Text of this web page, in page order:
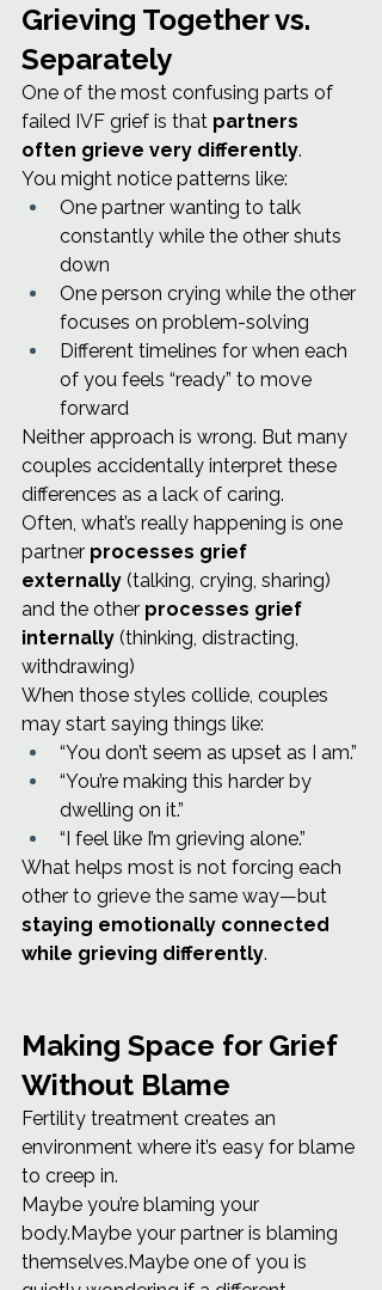
Grieving Together vs.
Separately
One of the most confusing parts of
failed IVF grief is that partners
often grieve very differently.
You might notice patterns like:
One partner wanting to talk
constantly while the other shuts
down
One person crying while the other
focuses on problem-solving
Different timelines for when each
of you feels “ready” to move
forward
Neither approach is wrong. But many
couples accidentally interpret these
differences as a lack of caring.
Often, what’s really happening is one
partner processes grief
externally (talking, crying, sharing)
and the other processes grief
internally (thinking, distracting,
withdrawing)
When those styles collide, couples
may start saying things like:
“You don’t seem as upset as I am.”
“You’re making this harder by
dwelling on it.”
“I feel like I’m grieving alone.”
What helps most is not forcing each
other to grieve the same way—but
staying emotionally connected
while grieving differently.
Making Space for Grief
Without Blame
Fertility treatment creates an
environment where it’s easy for blame
to creep in.
Maybe you’re blaming your
body.Maybe your partner is blaming
themselves.Maybe one of you is